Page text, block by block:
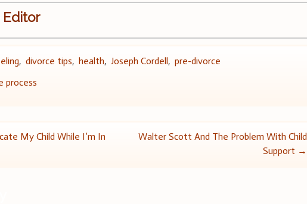
Editor
,divorce tips,health,Joseph Cordell,pre-divorce
process
My Child While I’m In
Walter Scott And The Problem With Child
Support →